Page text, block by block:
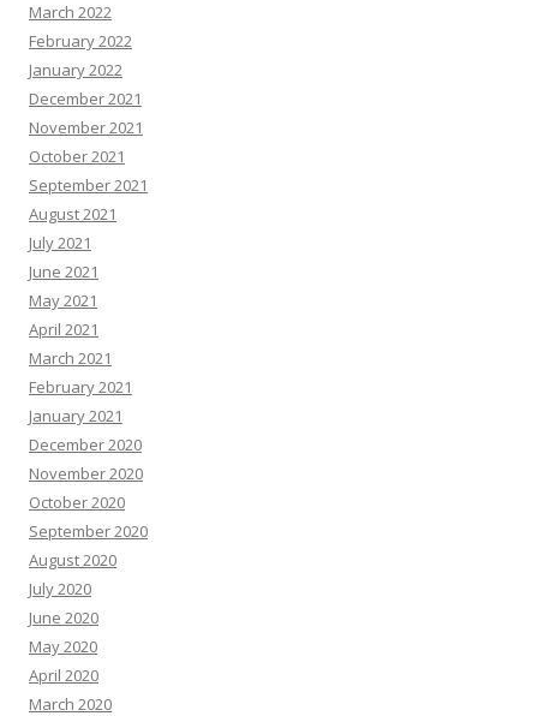
March 2022
February 2022
January 2022
December 2021
November 2021
October 2021
September 2021
August 2021
July 2021
June 2021
May 2021
April 2021
March 2021
February 2021
January 2021
December 2020
November 2020
October 2020
September 2020
August 2020
July 2020
June 2020
May 2020
April 2020
March 2020